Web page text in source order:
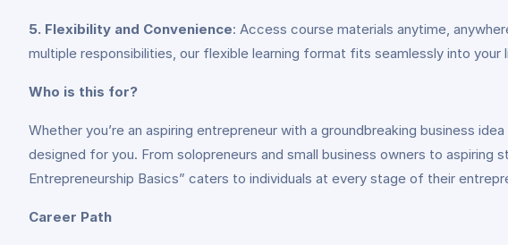
5. Flexibility and Convenience: Access course materials anytime,
multiple responsibilities, our flexible learning format fits seamlessly into your
Who is this for?
Whether you’re an aspiring entrepreneur with a groundbreaking business
designed for you. From solopreneurs and small business owners to aspiring
Entrepreneurship Basics” caters to individuals at every stage of their
Career Path